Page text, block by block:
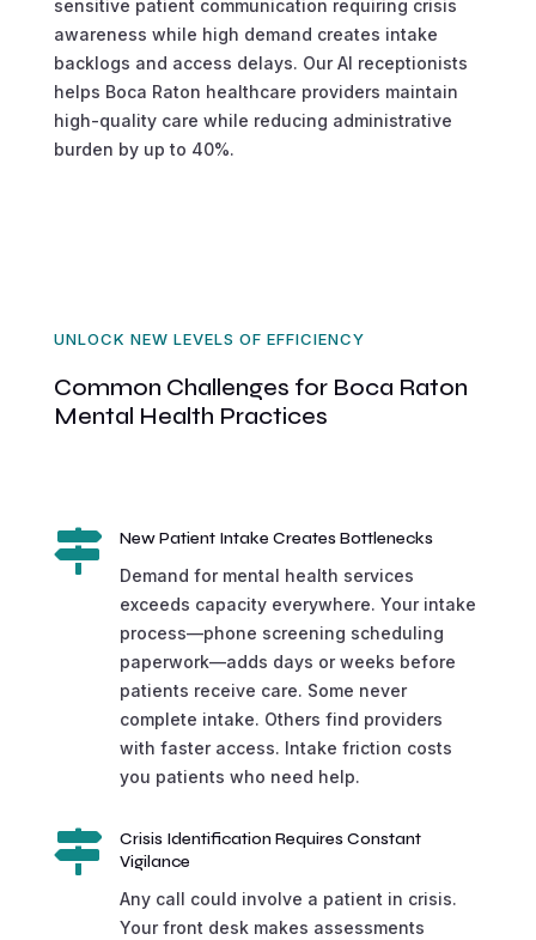
sensitive patient communication requiring crisis
awareness while high demand creates intake
backlogs and access delays. Our AI receptionists
helps Boca Raton healthcare providers maintain
high-quality care while reducing administrative
burden by up to 40%.
UNLOCK NEW LEVELS OF EFFICIENCY
Common Challenges for Boca Raton
Mental Health Practices

New Patient Intake Creates Bottlenecks
Demand for mental health services
exceeds capacity everywhere. Your intake
process—phone screening scheduling
paperwork—adds days or weeks before
patients receive care. Some never
complete intake. Others find providers
with faster access. Intake friction costs
you patients who need help.

Crisis Identification Requires Constant
Vigilance
Any call could involve a patient in crisis.
Your front desk makes assessments